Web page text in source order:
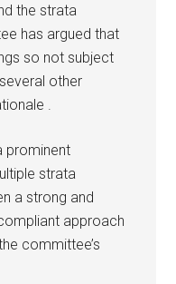
the strata
has argued that
so not subject
other
.
prominent
strata
a strong and
approach
committee’s